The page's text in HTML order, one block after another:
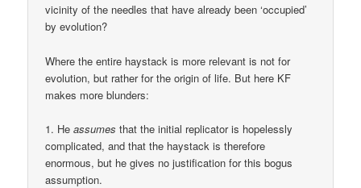
vicinity of the needles that have already been ‘occupied’
by evolution?
Where the entire haystack is more relevant is not for
evolution, but rather for the origin of life. But here KF
makes more blunders:
1. Heassumes that the initial replicator is hopelessly
complicated, and that the haystack is therefore
enormous, but he gives no justification for this bogus
assumption.